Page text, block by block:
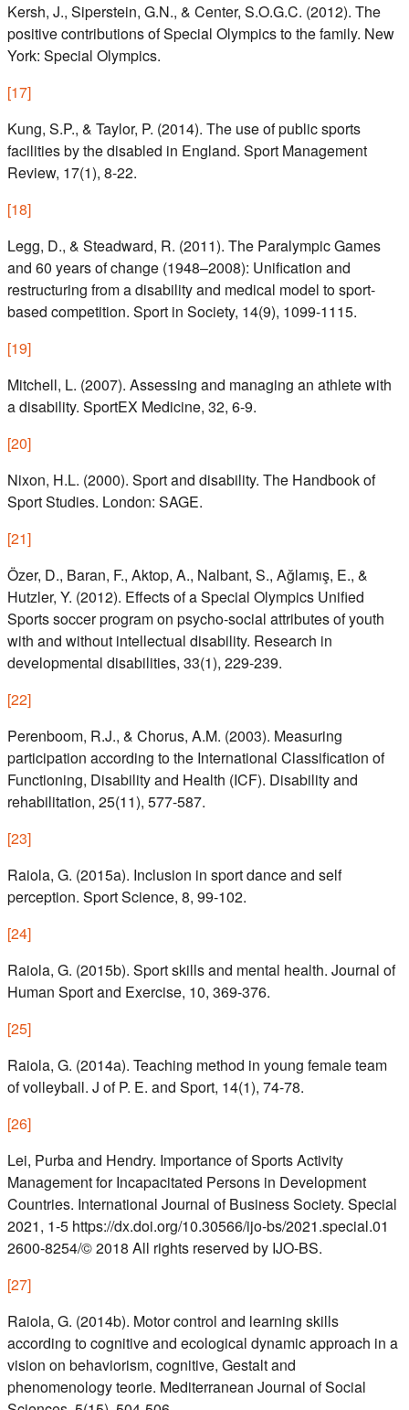
Kersh, J., Siperstein, G.N., & Center, S.O.G.C. (2012). The
positive contributions of Special Olympics to the family. New
York: Special Olympics.
[17]
Kung, S.P., & Taylor, P. (2014). The use of public sports
facilities by the disabled in England. Sport Management
Review, 17(1), 8-22.
[18]
Legg, D., & Steadward, R. (2011). The Paralympic Games
and 60 years of change (1948–2008): Unification and
restructuring from a disability and medical model to sport-
based competition. Sport in Society, 14(9), 1099-1115.
[19]
Mitchell, L. (2007). Assessing and managing an athlete with
a disability. SportEX Medicine, 32, 6-9.
[20]
Nixon, H.L. (2000). Sport and disability. The Handbook of
Sport Studies. London: SAGE.
[21]
Özer, D., Baran, F., Aktop, A., Nalbant, S., Ağlamış, E., &
Hutzler, Y. (2012). Effects of a Special Olympics Unified
Sports soccer program on psycho-social attributes of youth
with and without intellectual disability. Research in
developmental disabilities, 33(1), 229-239.
[22]
Perenboom, R.J., & Chorus, A.M. (2003). Measuring
participation according to the International Classification of
Functioning, Disability and Health (ICF). Disability and
rehabilitation, 25(11), 577-587.
[23]
Raiola, G. (2015a). Inclusion in sport dance and self
perception. Sport Science, 8, 99-102.
[24]
Raiola, G. (2015b). Sport skills and mental health. Journal of
Human Sport and Exercise, 10, 369-376.
[25]
Raiola, G. (2014a). Teaching method in young female team
of volleyball. J of P. E. and Sport, 14(1), 74-78.
[26]
Lei, Purba and Hendry. Importance of Sports Activity
Management for Incapacitated Persons in Development
Countries. International Journal of Business Society. Special
2021, 1-5 https://dx.doi.org/10.30566/ijo-bs/2021.special.01
2600-8254/© 2018 All rights reserved by IJO-BS.
[27]
Raiola, G. (2014b). Motor control and learning skills
according to cognitive and ecological dynamic approach in a
vision on behaviorism, cognitive, Gestalt and
phenomenology teorie. Mediterranean Journal of Social